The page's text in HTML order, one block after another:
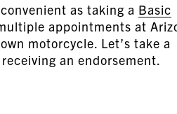
as taking a Basic
appointments at
motorcycle. Let’s take a
an endorsement.